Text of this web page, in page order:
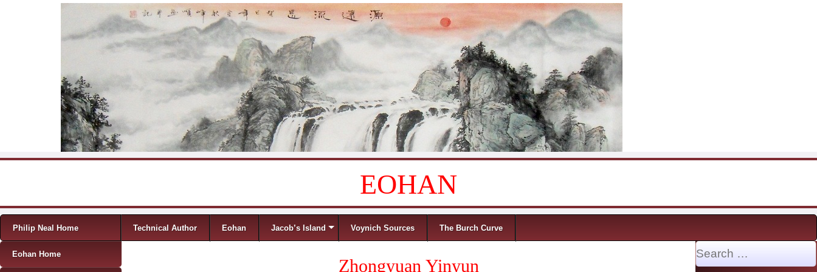
EOHAN
Menu
Skip to content
Philip Neal Home Technical Author Eohan Jacob’s Island Voynich Sources The Burch Curve
Zhongyuan Yinyun
Eohan Home Search